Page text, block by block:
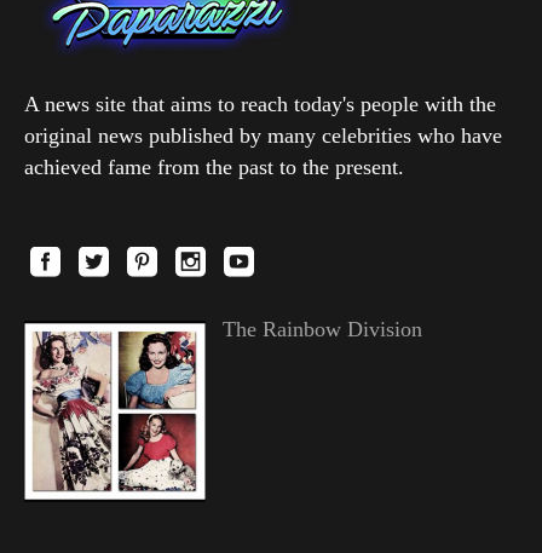
A news site that aims to reach today's people with the
original news published by many celebrities who have
achieved fame from the past to the present.
The Rainbow Division